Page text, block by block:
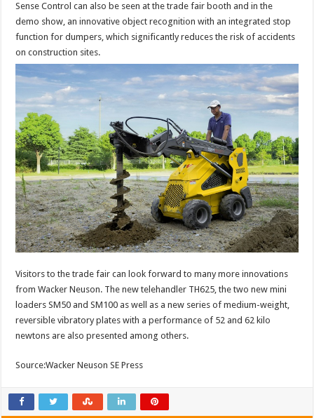
Sense Control can also be seen at the trade fair booth and in the
demo show, an innovative object recognition with an integrated stop
function for dumpers, which significantly reduces the risk of accidents
on construction sites.
Visitors to the trade fair can look forward to many more innovations
from Wacker Neuson. The new telehandler TH625, the two new mini
loaders SM50 and SM100 as well as a new series of medium-weight,
reversible vibratory plates with a performance of 52 and 62 kilo
newtons are also presented among others.
Source:Wacker Neuson SE Press